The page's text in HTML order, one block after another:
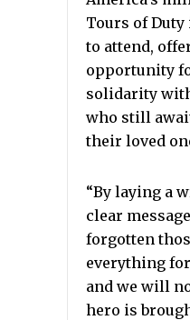
Tours of
to attend,
opportunity
solidarity
who still
their loved
“By laying a
clear
forgotten
everything
and we will
hero is